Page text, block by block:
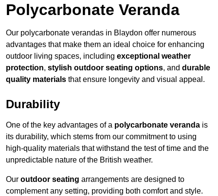
Polycarbonate Veranda
Our polycarbonate verandas in Blaydon offer numerous
advantages that make them an ideal choice for enhancing
outdoor living spaces, including exceptional weather
protection, stylish outdoor seating options, and durable
quality materials that ensure longevity and visual appeal.
Durability
One of the key advantages of a polycarbonate veranda is
its durability, which stems from our commitment to using
high-quality materials that withstand the test of time and the
unpredictable nature of the British weather.
Our outdoor seating arrangements are designed to
complement any setting, providing both comfort and style.